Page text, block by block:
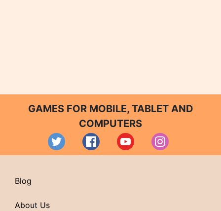
GAMES FOR MOBILE, TABLET AND
COMPUTERS
Blog
About Us